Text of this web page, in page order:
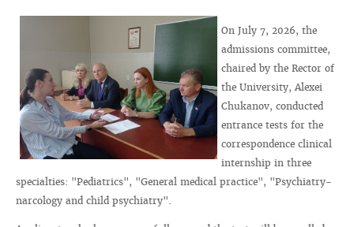
On July 7, 2026, the
admissions committee,
chaired by the Rector of
the University, Alexei
Chukanov, conducted
entrance tests for the
correspondence clinical
internship in three
specialties: "Pediatrics", "General medical practice", "Psychiatry-
narcology and child psychiatry".